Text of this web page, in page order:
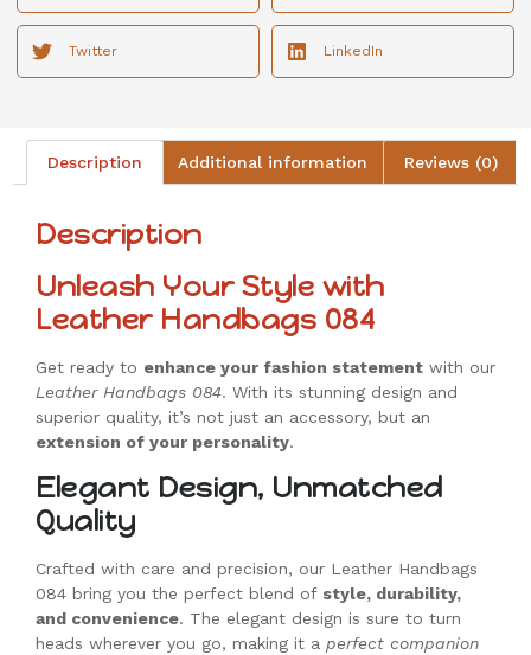
Twitter LinkedIn
Description Additional information Reviews (0)
Description
Unleash Your Style with
Leather Handbags 084
Get ready to enhance your fashion statement with our
Leather Handbags 084. With its stunning design and
superior quality, it’s not just an accessory, but an
extension of your personality.
Elegant Design, Unmatched
Quality
Crafted with care and precision, our Leather Handbags
084 bring you the perfect blend of style, durability,
and convenience. The elegant design is sure to turn
heads wherever you go, making it a perfect companion